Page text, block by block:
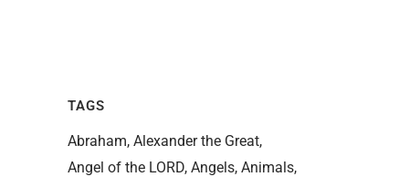
TAGS
Abraham Alexander the Great
Angel of the LORD Angels Animals